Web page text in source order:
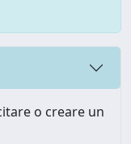
o creare un